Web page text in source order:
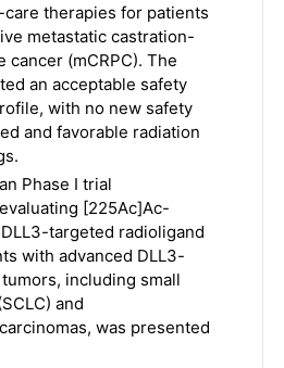
therapies for patients
metastatic castration-
cancer (mCRPC). The
an acceptable safety
with no new safety
and favorable radiation
Phase I trial
[225Ac]Ac-
targeted radioligand
with advanced DLL3-
including small
and
was presented